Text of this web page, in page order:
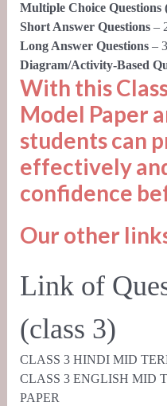
Multiple Choice Questions
Short Answer Questions–
Long Answer Questions–
Diagram/Activity-Based
With this
Model Paper
students can
effectively
confidence
Our other
Link of
(class 3)
CLASS 3 HINDI MID
CLASS 3 ENGLISH MID
PAPER